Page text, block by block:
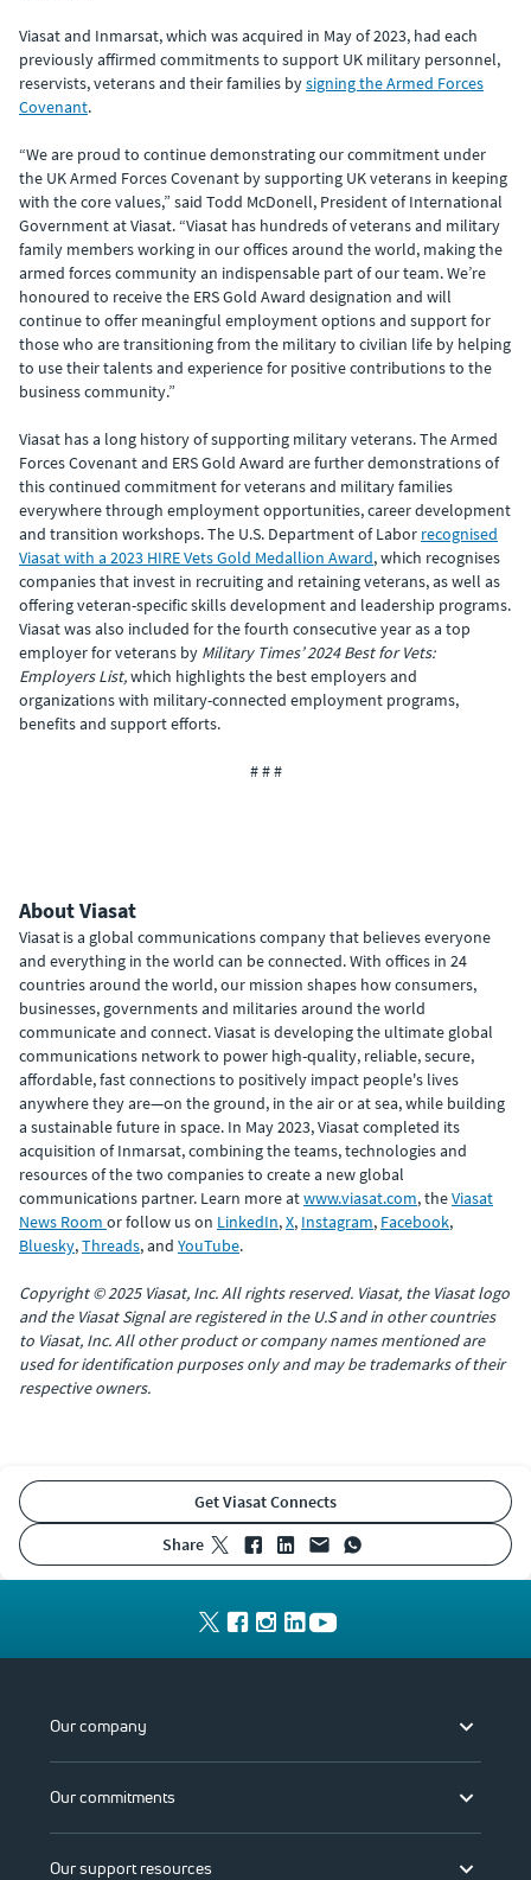
Viasat and Inmarsat, which was acquired in May of 2023, had each
previously affirmed commitments to support UK military personnel,
reservists, veterans and their families bysigning the Armed Forces
Covenant.
“We are proud to continue demonstrating our commitment under
the UK Armed Forces Covenant by supporting UK veterans in keeping
with the core values,” said Todd McDonell, President of International
Government at Viasat. “Viasat has hundreds of veterans and military
family members working in our offices around the world, making the
armed forces community an indispensable part of our team. We’re
honoured to receive the ERS Gold Award designation and will
continue to offer meaningful employment options and support for
those who are transitioning from the military to civilian life by helping
to use their talents and experience for positive contributions to the
business community.”
Viasat has a long history of supporting military veterans. The Armed
Forces Covenant and ERS Gold Award are further demonstrations of
this continued commitment for veterans and military families
everywhere through employment opportunities, career development
and transition workshops. The U.S. Department of Labor recognised
Viasat with a 2023 HIRE Vets Gold Medallion Award, which recognises
companies that invest in recruiting and retaining veterans, as well as
offering veteran-specific skills development and leadership programs.
Viasat was also included for the fourth consecutive year as a top
employer for veterans by Military Times’ 2024 Best for Vets:
Employers List,which highlights the best employers and
organizations with military-connected employment programs,
benefits and support efforts.
# # #
About Viasat
Viasat is a global communications company that believes everyone
and everything in the world can be connected. With offices in 24
countries around the world, our mission shapes how consumers,
businesses, governments and militaries around the world
communicate and connect. Viasat is developing the ultimate global
communications network to power high-quality, reliable, secure,
affordable, fast connections to positively impact people's lives
anywhere they are—on the ground, in the air or at sea, while building
a sustainable future in space. In May 2023, Viasat completed its
acquisition of Inmarsat, combining the teams, technologies and
resources of the two companies to create a new global
communications partner. Learn more atwww.viasat.com, theViasat
News Room or follow us on LinkedIn,X, Instagram, Facebook,
Bluesky,Threads, and YouTube.
Copyright © 2025 Viasat, Inc. All rights reserved. Viasat, the Viasat logo
and the Viasat Signal are registered in the U.S and in other countries
to Viasat, Inc. All other product or company names mentioned are
used for identification purposes only and may be trademarks of their
respective owners.
Get Viasat Connects
share
Our company
Our commitments
Our support resources